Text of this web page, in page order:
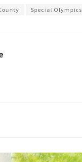
Special Olympics